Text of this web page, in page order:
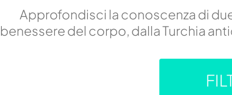
Approfondisci la conoscenza di
benessere del corpo, dalla Turchia